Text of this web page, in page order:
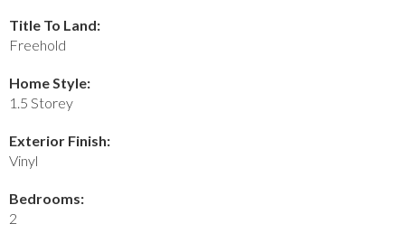
Title To Land:
Freehold
Home Style:
1.5 Storey
Exterior Finish:
Vinyl
Bedrooms:
2